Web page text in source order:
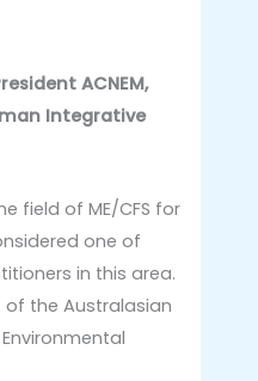
ACNEM,
Integrative
field of ME/CFS for
one of
in this area.
of the Australasian